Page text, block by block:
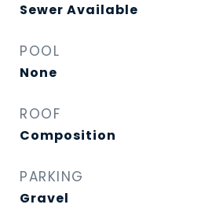
Sewer Available
POOL
None
ROOF
Composition
PARKING
Gravel